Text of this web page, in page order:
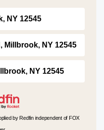
NY 12545
Millbrook, NY 12545
NY 12545
by Redfin independent of FOX